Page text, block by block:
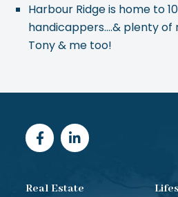
Harbour Ridge is home to
handicappers….& plenty of
Tony & me too!
Real Estate